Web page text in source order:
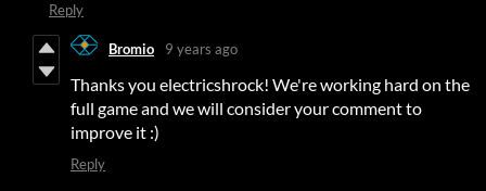
Reply
Bromio 9 years ago
Thanks you electricshrock! We're working hard on the
full game and we will consider your comment to
improve it :)
Reply